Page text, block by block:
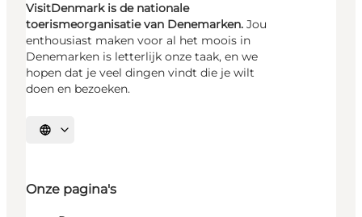
VisitDenmark is de nationale
toerismeorganisatie van Denemarken. Jou
enthousiast maken voor al het moois in
Denemarken is letterlijk onze taak, en we
hopen dat je veel dingen vindt die je wilt
doen en bezoeken.
Selecteer taal
Onze pagina's